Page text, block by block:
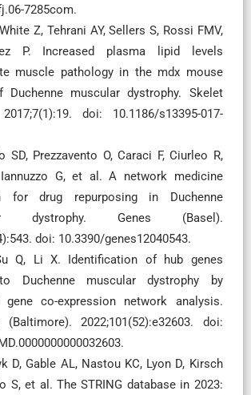
7285com.
Z, Tehrani AY, Sellers S, Rossi FMV,
P. Increased plasma lipid levels
muscle pathology in the mdx mouse
Duchenne muscular dystrophy. Skelet
doi: 10.1186/s13395-017-
SD, Prezzavento O, Caraci F, Ciurleo R,
G, et al. A network medicine
for drug repurposing in Duchenne
dystrophy. Genes (Basel).
doi: 10.3390/genes12040543.
Q, Li X. Identification of hub genes
Duchenne muscular dystrophy by
gene co-expression network analysis.
(Baltimore). 2022;101(52):e32603. doi:
D, Gable AL, Nastou KC, Lyon D, Kirsch
S, et al. The STRING database in 2023: